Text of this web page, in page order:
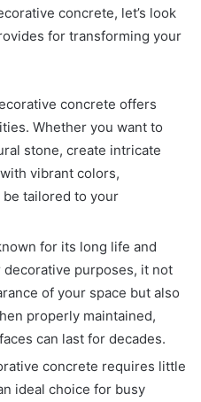
concrete, let’s look
for transforming your
concrete offers
Whether you want to
stone, create intricate
vibrant colors,
tailored to your
for its long life and
purposes, it not
of your space but also
properly maintained,
can last for decades.
concrete requires little
ideal choice for busy